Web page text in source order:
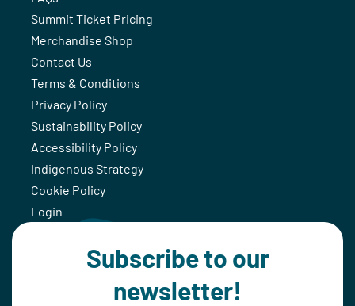
Summit Ticket Pricing
Merchandise Shop
Contact Us
Terms & Conditions
Privacy Policy
Sustainability Policy
Accessibility Policy
Indigenous Strategy
Cookie Policy
Login
Subscribe to our
newsletter!